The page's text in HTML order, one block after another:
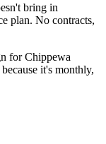
bring in
plan. No contracts,
for Chippewa
it's monthly,